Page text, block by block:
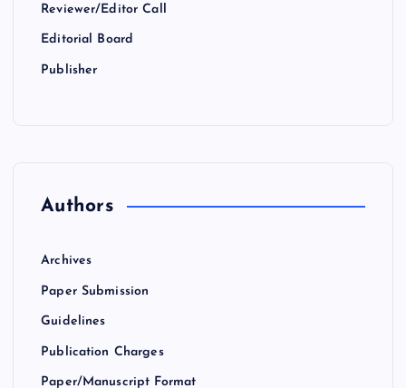
Reviewer/Editor Call
Editorial Board
Publisher
Authors
Archives
Paper Submission
Guidelines
Publication Charges
Paper/Manuscript Format